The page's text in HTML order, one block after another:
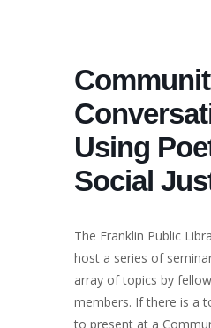
Using
Social
The Franklin Public
host a series of
array of topics by
members. If there is a
to present at a